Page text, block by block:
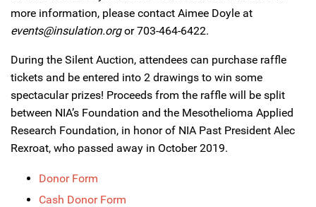
more information, please contact Aimee Doyle at
events@insulation.orgor 703-464-6422.
During the Silent Auction, attendees can purchase raffle
tickets and be entered into 2 drawings to win some
spectacular prizes! Proceeds from the raffle will be split
between NIA’s Foundation and the Mesothelioma Applied
Research Foundation, in honor of NIA Past President Alec
Rexroat, who passed away in October 2019.
Donor Form
Cash Donor Form